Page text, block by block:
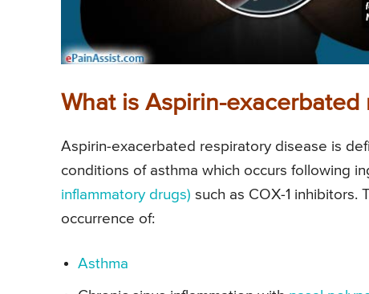
What is Aspirin-exacerbated
Aspirin-exacerbated respiratory disease is
conditions of asthma which occurs following
inflammatory drugs) such as COX-1 inhibitors.
occurrence of:
Asthma